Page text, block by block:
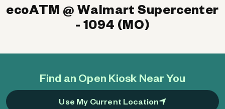
Find an Open Kiosk Near You
Use My Current Location
ecoATM @ Walmart Supercenter
- 1094 (MO)